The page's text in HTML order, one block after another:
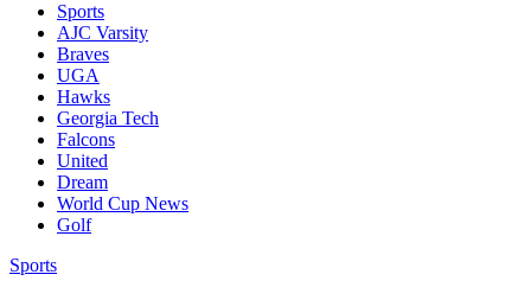
Sports
AJC Varsity
Braves
UGA
Hawks
Georgia Tech
Falcons
United
Dream
World Cup News
Golf
Sports